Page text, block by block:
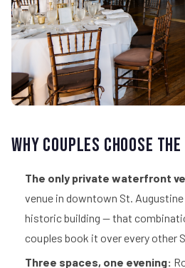
Why Couples Choose
The only private waterfront
venue in downtown St.
historic building — that
couples book it over every other
Three spaces, one evening: